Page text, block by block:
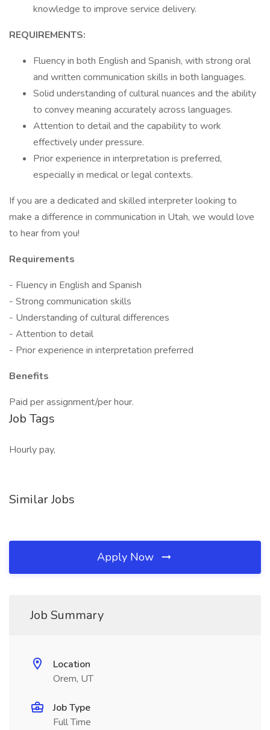
knowledge to improve service delivery.
REQUIREMENTS:
Fluency in both English and Spanish, with strong oral
and written communication skills in both languages.
Solid understanding of cultural nuances and the ability
to convey meaning accurately across languages.
Attention to detail and the capability to work
effectively under pressure.
Prior experience in interpretation is preferred,
especially in medical or legal contexts.
If you are a dedicated and skilled interpreter looking to
make a difference in communication in Utah, we would love
to hear from you!
Requirements
- Fluency in English and Spanish
- Strong communication skills
- Understanding of cultural differences
- Attention to detail
- Prior experience in interpretation preferred
Benefits
Paid per assignment/per hour.
Job Tags
Hourly pay,
Similar Jobs
Apply Now
Job Summary
Location
Orem, UT
Job Type
Full Time